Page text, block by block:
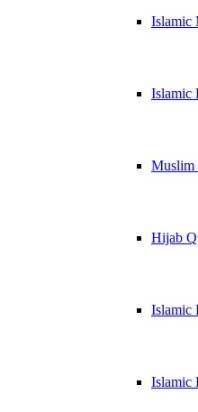
Islamic
Islamic
Muslim
Hijab
Islamic
Islamic